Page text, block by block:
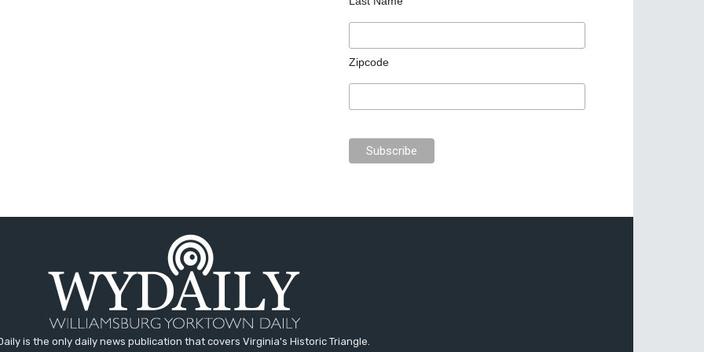
Zipcode
is the only daily news publication that covers Virginia's Historic Triangle.